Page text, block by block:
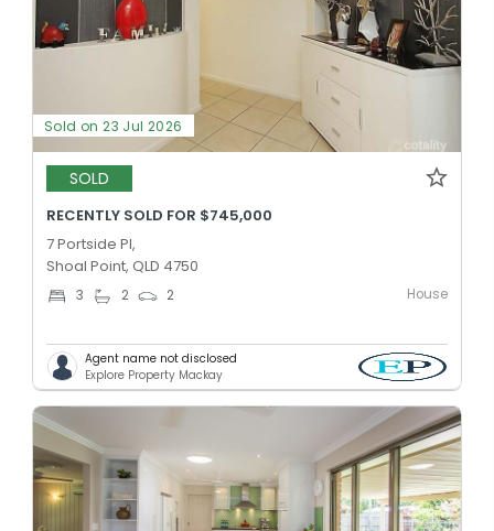
Sold on 23 Jul 2026
SOLD
RECENTLY SOLD FOR $745,000
7 Portside Pl,
Shoal Point, QLD 4750
3 2 2 House
Agent name not disclosed
Explore Property Mackay